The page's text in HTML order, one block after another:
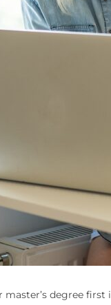
master’s degree